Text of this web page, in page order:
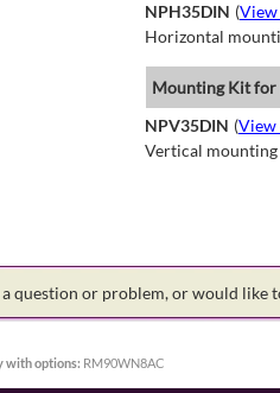
NPH35DIN (
Horizontal
Mounting Kit for
NPV35DIN (View
Vertical mounting
a question or problem, or would like
with options: RM90WN8AC